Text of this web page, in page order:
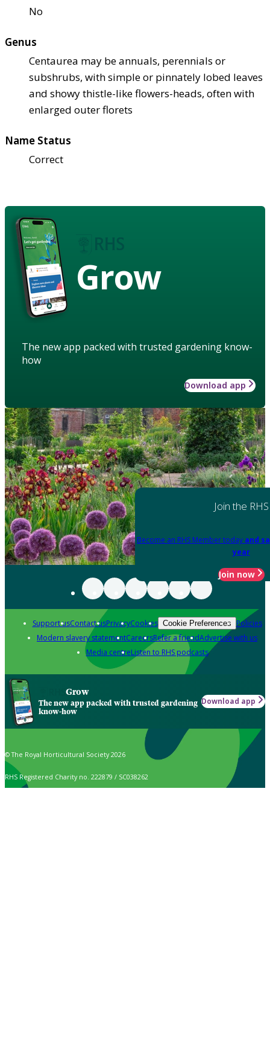
No
Genus
Centaurea may be annuals, perennials or
subshrubs, with simple or pinnately lobed leaves
and showy thistle-like flowers-heads, often with
enlarged outer florets
Name Status
Correct
Grow
The new app packed with trusted gardening know-
how
Download app
Join the RHS
Become an RHS Member today and
year
Join now
Support usContact usPrivacyCookies Cookie Preferences Policies
Modern slavery statementCareersRefer a friendAdvertise with us
Media centreListen to RHS podcasts
Grow
The new app packed with trusted gardening
know-how
Download app
© The Royal Horticultural Society 2026
RHS Registered Charity no. 222879 / SC038262